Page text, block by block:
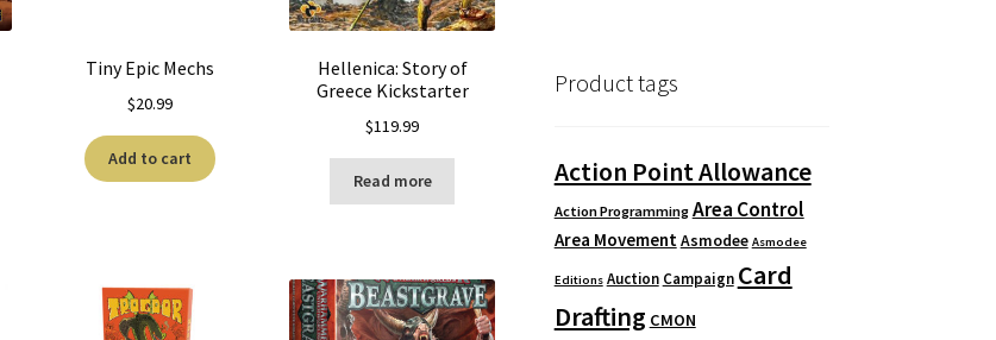
Tiny Epic Mechs
$20.99
Add to cart
Hellenica: Story of
Greece Kickstarter
$119.99
Read more
Product tags
Action Point Allowance
Action Programming Area Control
Area Movement Asmodee Asmodee
Editions Auction Campaign Card
Drafting CMON